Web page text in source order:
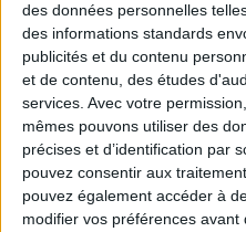
des données personnelles
des informations standards
publicités et du contenu
et de contenu, des études
services. Avec votre
mêmes pouvons utiliser des
précises et d’identification par
pouvez consentir aux
pouvez également accéder à
modifier vos préférences